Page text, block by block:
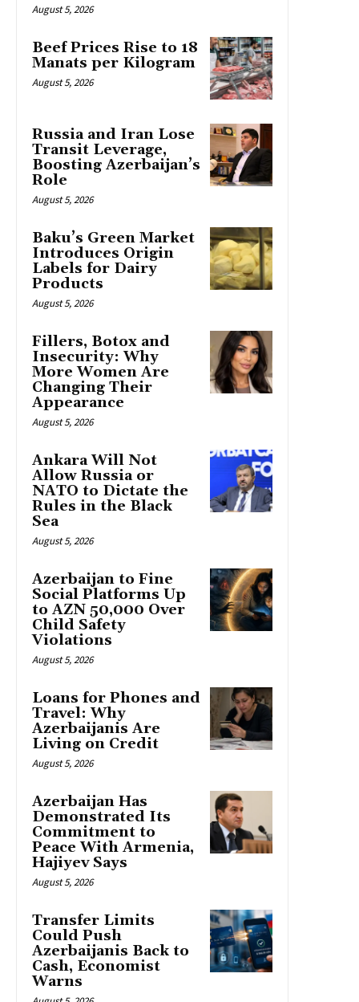
August 5, 2026
Beef Prices Rise to 18
Manats per Kilogram
August 5, 2026
Russia and Iran Lose
Transit Leverage,
Boosting Azerbaijan’s
Role
August 5, 2026
Baku’s Green Market
Introduces Origin
Labels for Dairy
Products
August 5, 2026
Fillers, Botox and
Insecurity: Why
More Women Are
Changing Their
Appearance
August 5, 2026
Ankara Will Not
Allow Russia or
NATO to Dictate the
Rules in the Black
Sea
August 5, 2026
Azerbaijan to Fine
Social Platforms Up
to AZN 50,000 Over
Child Safety
Violations
August 5, 2026
Loans for Phones and
Travel: Why
Azerbaijanis Are
Living on Credit
August 5, 2026
Azerbaijan Has
Demonstrated Its
Commitment to
Peace With Armenia,
Hajiyev Says
August 5, 2026
Transfer Limits
Could Push
Azerbaijanis Back to
Cash, Economist
Warns